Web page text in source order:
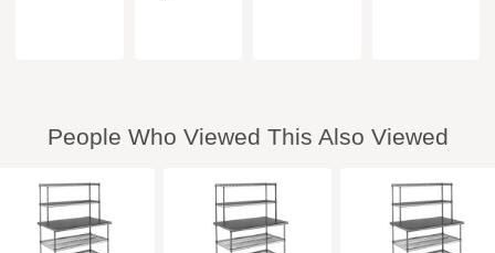
People Who Viewed This Also Viewed